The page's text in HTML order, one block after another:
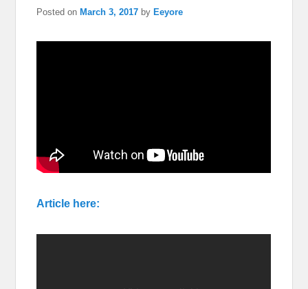
Posted on March 3, 2017 by Eeyore
Article here: